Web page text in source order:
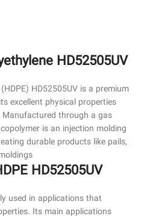
HD52505UV
HD52505UV is a premium
excellent physical properties
through a gas
is an injection molding
durable products like pails,
HD52505UV
used in applications that
Its main applications